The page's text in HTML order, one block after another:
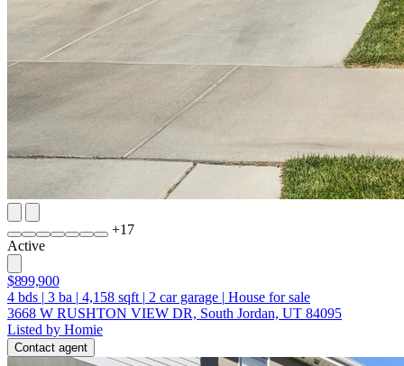
+17
Active
$899,900
4 bds | 3 ba | 4,158 sqft | 2 car garage | House for sale
3668 W RUSHTON VIEW DR, South Jordan, UT 84095
Listed by Homie
Contact agent